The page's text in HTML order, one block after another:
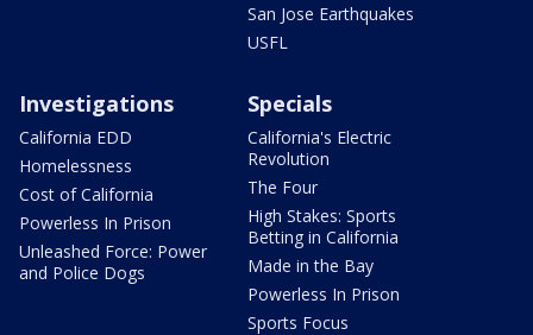
San Jose Earthquakes
USFL
Investigations
California EDD
Homelessness
Cost of California
Powerless In Prison
Unleashed Force: Power
and Police Dogs
Specials
California's Electric
Revolution
The Four
High Stakes: Sports
Betting in California
Made in the Bay
Powerless In Prison
Sports Focus